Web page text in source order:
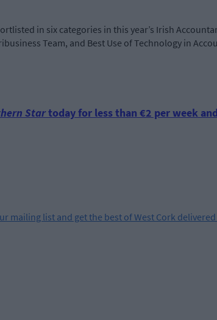
in six categories in this year’s Irish
Team, and Best Use of Technology in
Startoday for less than €2 per week
mailing list and get the best of West Cork